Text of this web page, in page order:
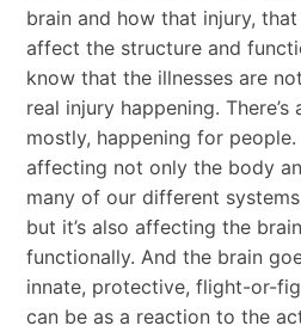
brain and how that injury,
affect the structure and
know that the illnesses are
real injury happening.
mostly, happening for people.
affecting not only the body
many of our different
but it’s also affecting the
functionally. And the brain
innate, protective, flight-or-
can be as a reaction to the